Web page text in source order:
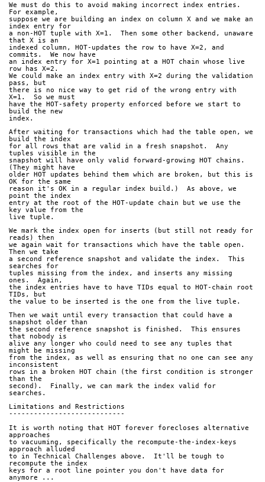
We must do this to avoid making incorrect index entries.
For example,
suppose we are building an index on column X and we make an
index entry for
a non-HOT tuple with X=1.  Then some other backend, unaware
that X is an
indexed column, HOT-updates the row to have X=2, and
commits.  We now have
an index entry for X=1 pointing at a HOT chain whose live
row has X=2.
We could make an index entry with X=2 during the validation
pass, but
there is no nice way to get rid of the wrong entry with
X=1.  So we must
have the HOT-safety property enforced before we start to
build the new
index.
After waiting for transactions which had the table open, we
build the index
for all rows that are valid in a fresh snapshot.  Any
tuples visible in the
snapshot will have only valid forward-growing HOT chains.
(They might have
older HOT updates behind them which are broken, but this is
OK for the same
reason it's OK in a regular index build.)  As above, we
point the index
entry at the root of the HOT-update chain but we use the
key value from the
live tuple.
We mark the index open for inserts (but still not ready for
reads) then
we again wait for transactions which have the table open.
Then we take
a second reference snapshot and validate the index.  This
searches for
tuples missing from the index, and inserts any missing
ones.  Again,
the index entries have to have TIDs equal to HOT-chain root
TIDs, but
the value to be inserted is the one from the live tuple.
Then we wait until every transaction that could have a
snapshot older than
the second reference snapshot is finished.  This ensures
that nobody is
alive any longer who could need to see any tuples that
might be missing
from the index, as well as ensuring that no one can see any
inconsistent
rows in a broken HOT chain (the first condition is stronger
than the
second).  Finally, we can mark the index valid for
searches.
Limitations and Restrictions
----------------------------
It is worth noting that HOT forever forecloses alternative
approaches
to vacuuming, specifically the recompute-the-index-keys
approach alluded
to in Technical Challenges above.  It'll be tough to
recompute the index
keys for a root line pointer you don't have data for
anymore ...